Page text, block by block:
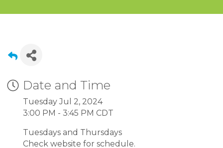
Date and Time
Tuesday Jul 2, 2024
3:00 PM - 3:45 PM CDT
Tuesdays and Thursdays
Check website for schedule.